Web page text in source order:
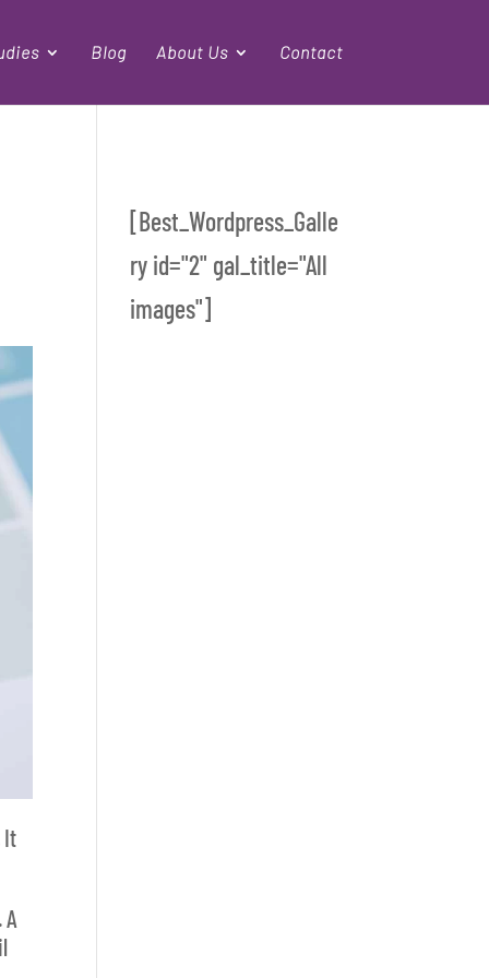
Blog About Us Contact
It
[Best_Wordpress_Galle
ry id="2" gal_title="All
images"]